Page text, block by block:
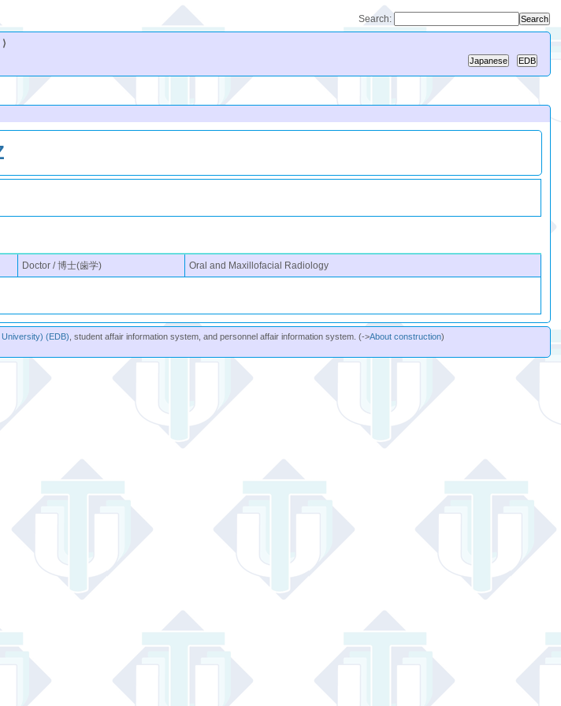
Search:
⟩
Doctor / 博士(歯学) Oral and Maxillofacial Radiology
(EDB) , student affair information system, and personnel affair information system. (->About construction)